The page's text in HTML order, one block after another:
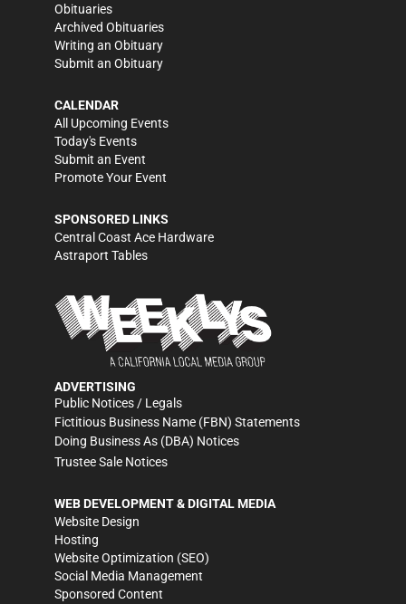
Obituaries
Archived Obituaries
Writing an Obituary
Submit an Obituary
CALENDAR
All Upcoming Events
Today's Events
Submit an Event
Promote Your Event
SPONSORED LINKS
Central Coast Ace Hardware
Astraport Tables
ADVERTISING
Public Notices / Legals
Fictitious Business Name (FBN) Statements
Doing Business As (DBA) Notices
Trustee Sale Notices
WEB DEVELOPMENT & DIGITAL MEDIA
Website Design
Hosting
Website Optimization (SEO)
Social Media Management
Sponsored Content